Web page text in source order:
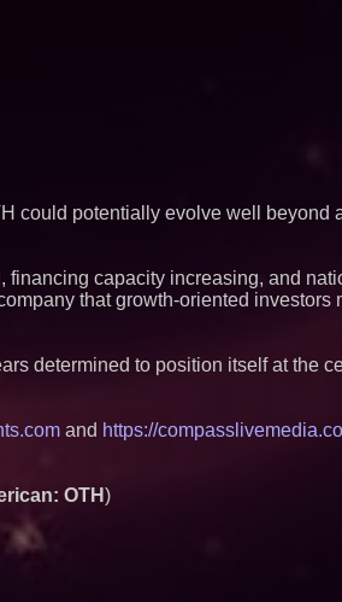
could potentially evolve well beyond
capacity increasing, and
that growth-oriented investors
determined to position itself at the
and https://
OTH)